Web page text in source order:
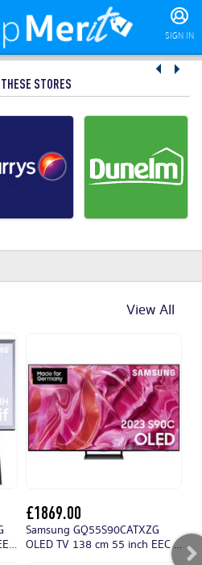
SIGN IN
STORES
View All
£1869.00
Samsung GQ55S90CATXZG
OLED TV 138 cm 55 inch EEC G